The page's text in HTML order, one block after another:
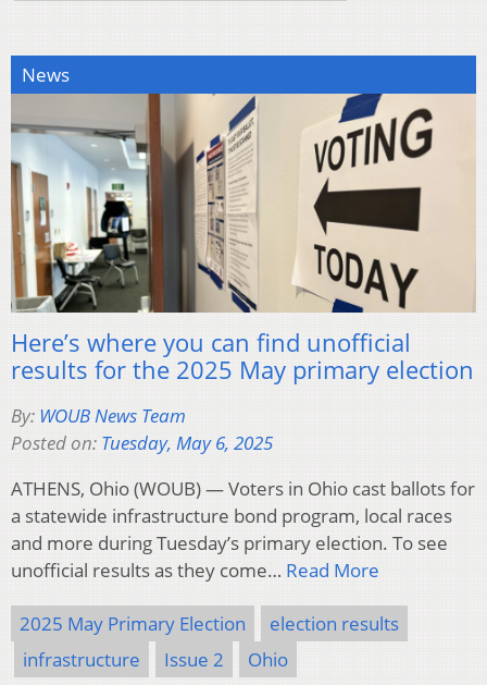
News
Here’s where you can find unofficial
results for the 2025 May primary election
By: WOUB News Team
Posted on: Tuesday, May 6, 2025
ATHENS, Ohio (WOUB) — Voters in Ohio cast ballots for
a statewide infrastructure bond program, local races
and more during Tuesday’s primary election. To see
unofficial results as they come… Read More
2025 May Primary Election
election results
infrastructure
Issue 2 Ohio